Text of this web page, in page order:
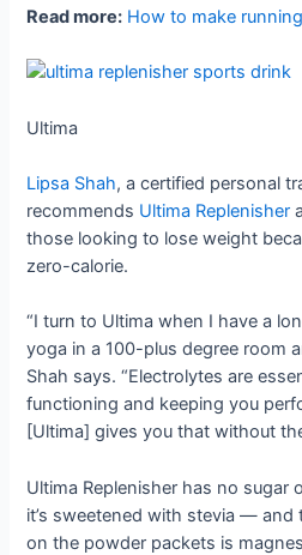
Read more: How to make
Ultima
Lipsa Shah, a certified personal
recommends Ultima Replenisher
those looking to lose weight
zero-calorie.
“I turn to Ultima when I have a
yoga in a 100-plus degree room
Shah says. “Electrolytes are
functioning and keeping you
[Ultima] gives you that without
Ultima Replenisher has no
it’s sweetened with stevia — and
on the powder packets is